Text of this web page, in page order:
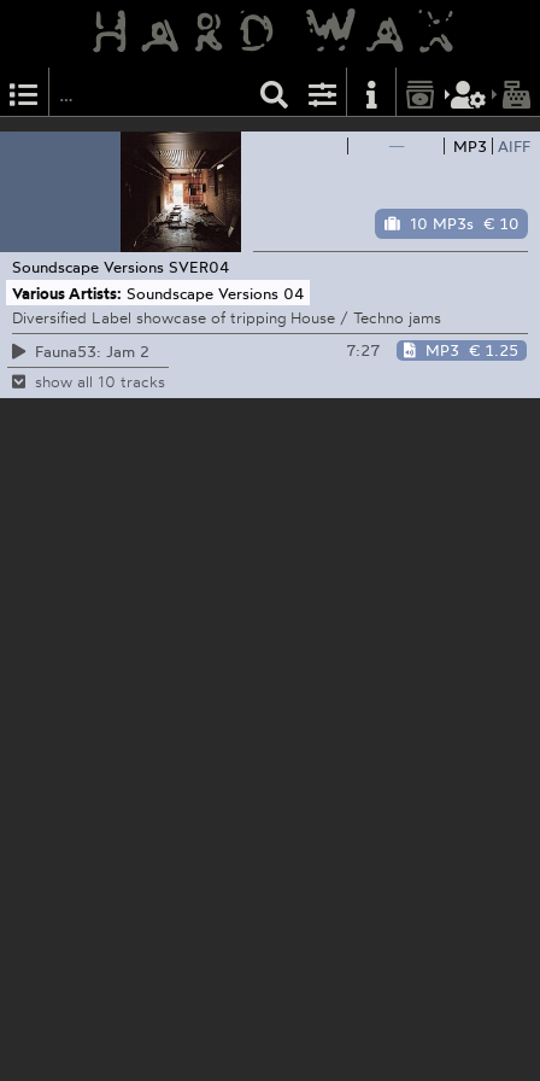
— MP3 AIFF
10 MP3s € 10
Soundscape Versions SVER04
Various Artists: Soundscape Versions 04
Diversified Label showcase of tripping House / Techno jams
Fauna53: Jam 2
7:27 MP3 € 1.25
show all 10 tracks